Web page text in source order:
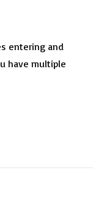
entering and
have multiple